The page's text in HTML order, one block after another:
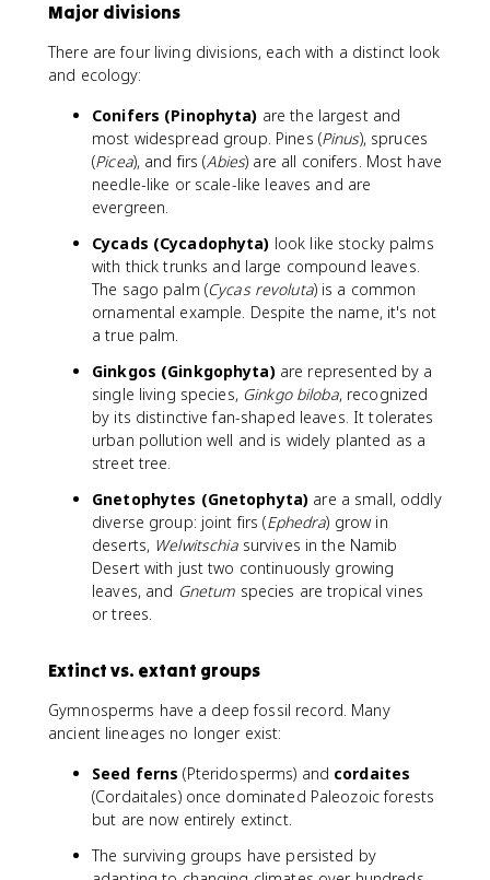
Major divisions
There are four living divisions, each with a distinct look
and ecology:
Conifers (Pinophyta) are the largest and
most widespread group. Pines (Pinus), spruces
(Picea), and firs (Abies) are all conifers. Most have
needle-like or scale-like leaves and are
evergreen.
Cycads (Cycadophyta) look like stocky palms
with thick trunks and large compound leaves.
The sago palm (Cycas revoluta) is a common
ornamental example. Despite the name, it's not
a true palm.
Ginkgos (Ginkgophyta)are represented by a
single living species, Ginkgo biloba, recognized
by its distinctive fan-shaped leaves. It tolerates
urban pollution well and is widely planted as a
street tree.
Gnetophytes (Gnetophyta) are a small, oddly
diverse group: joint firs (Ephedra) grow in
deserts, Welwitschiasurvives in the Namib
Desert with just two continuously growing
leaves, and Gnetum species are tropical vines
or trees.
Extinct vs. extant groups
Gymnosperms have a deep fossil record. Many
ancient lineages no longer exist:
Seed ferns (Pteridosperms) and cordaites
(Cordaitales) once dominated Paleozoic forests
but are now entirely extinct.
The surviving groups have persisted by